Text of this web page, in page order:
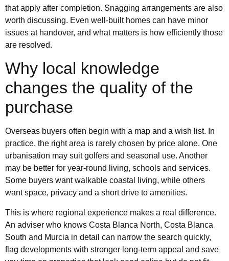
that apply after completion. Snagging arrangements are also
worth discussing. Even well-built homes can have minor
issues at handover, and what matters is how efficiently those
are resolved.
Why local knowledge
changes the quality of the
purchase
Overseas buyers often begin with a map and a wish list. In
practice, the right area is rarely chosen by price alone. One
urbanisation may suit golfers and seasonal use. Another
may be better for year-round living, schools and services.
Some buyers want walkable coastal living, while others
want space, privacy and a short drive to amenities.
This is where regional experience makes a real difference.
An adviser who knows Costa Blanca North, Costa Blanca
South and Murcia in detail can narrow the search quickly,
flag developments with stronger long-term appeal and save